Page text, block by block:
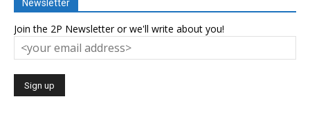
Newsletter
Join the 2P Newsletter or we'll write about you!